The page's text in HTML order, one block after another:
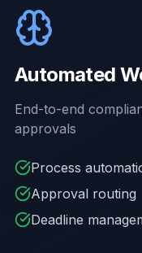
Automated
End-to-end
approvals
Process
Approval routing
Deadline